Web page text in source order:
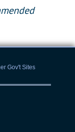
Gov't Sites